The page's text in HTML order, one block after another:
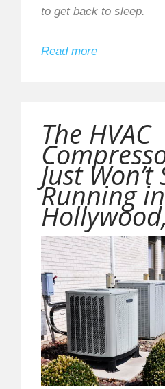
to get back to sleep.
Read more
The HVAC
Just Won’t
Running in